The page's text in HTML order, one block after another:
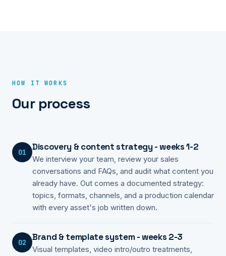
HOW IT WORKS
Our process
01 Discovery & content strategy - weeks 1-2
We interview your team, review your sales
conversations and FAQs, and audit what content you
already have. Out comes a documented strategy:
topics, formats, channels, and a production calendar
with every asset's job written down.
02 Brand & template system - weeks 2-3
Visual templates, video intro/outro treatments,